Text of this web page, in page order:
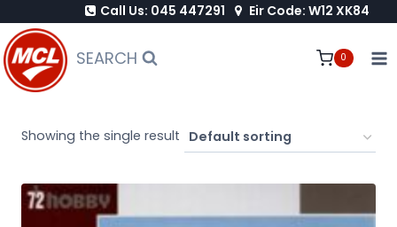
to
content
Call Us: 045 447291 Eir Code: W12 XK84
SEARCH 0
Showing the single result